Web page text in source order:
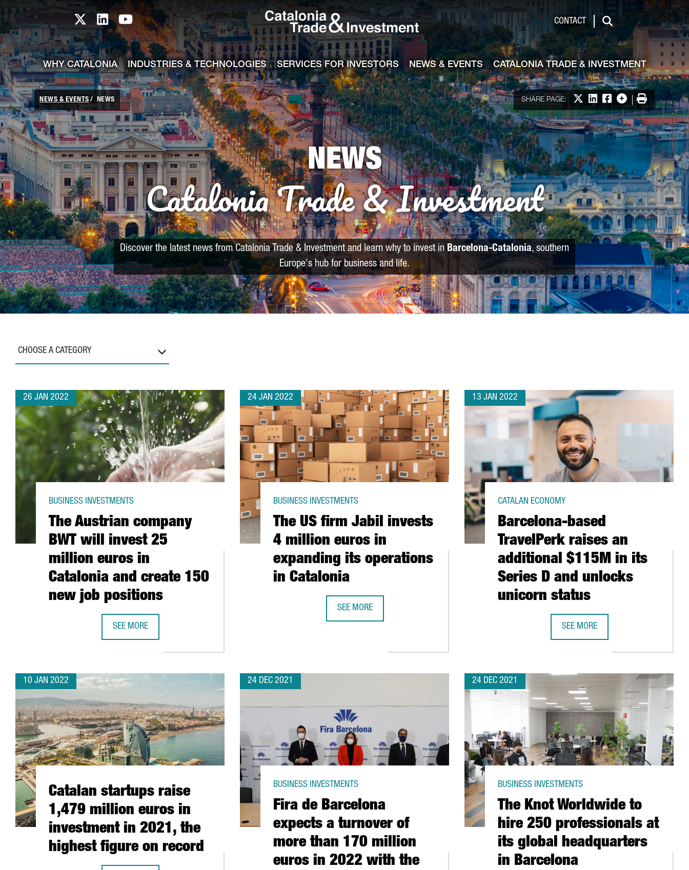
Skip to Main Content
Catalonia TI X profile
Catalonia TI LinkedIn profile
Catalonia TI Youtube channel CONTACT
Search
WHY CATALONIA INDUSTRIES & TECHNOLOGIES SERVICES FOR INVESTORS NEWS & EVENTS CATALONIA TRADE & INVESTMENT
NEWS & EVENTS NEWS SHARE PAGE: Share on X
Share on LinkedIn
Share on Facebook
More options
Print
NEWS
Catalonia Trade & Investment
Discover the latest news from Catalonia Trade & Investment and learn why to invest inBarcelona-Catalonia, southern
Europe's hub for business and life.
CHOOSE A CATEGORY
26 JAN 2022
The Austrian company
BWT will invest 25
million euros in
Catalonia and create 150
new job positions
BUSINESS INVESTMENTS
SEE MORE
24 JAN 2022
The US firm Jabil invests
4 million euros in
expanding its operations
in Catalonia
BUSINESS INVESTMENTS
SEE MORE
THE US FIRM JABIL INVESTS 4 MILLION EUROS IN EXPANDING ITS OPERATIONS IN CATALONIA
13 JAN 2022
Barcelona-based
TravelPerk raises an
additional $115M in its
Series D and unlocks
unicorn status
CATALAN ECONOMY
SEE MORE
10 JAN 2022
Catalan startups raise
1,479 million euros in
investment in 2021, the
highest figure on record
24 DEC 2021
Fira de Barcelona
expects a turnover of
more than 170 million
euros in 2022 with the
BUSINESS INVESTMENTS
24 DEC 2021
The Knot Worldwide to
hire 250 professionals at
its global headquarters
in Barcelona
BUSINESS INVESTMENTS